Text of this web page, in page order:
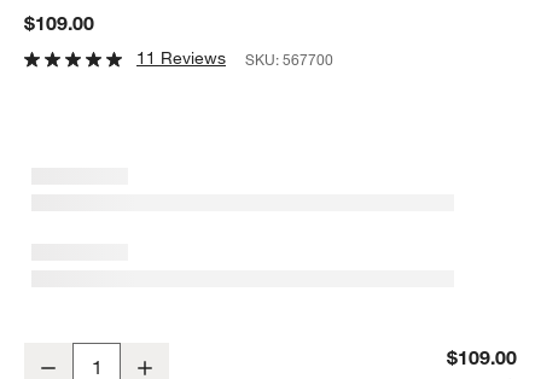
$109.00
11 Reviews SKU:567700
Decrease $109.00